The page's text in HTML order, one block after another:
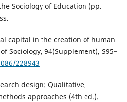
Sociology of Education (pp.
capital in the creation of human
Sociology, 94(Supplement), S95–
228943
design: Qualitative,
approaches (4th ed.).